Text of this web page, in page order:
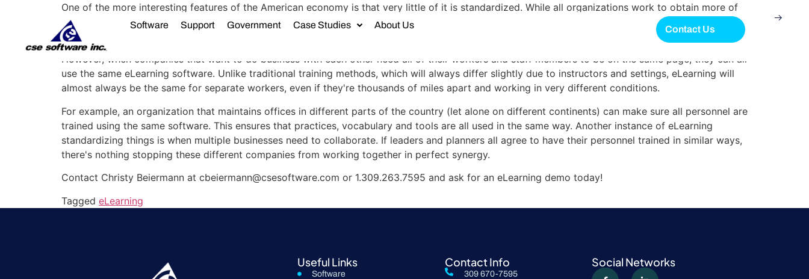
Software Support Government Case Studies About Us Contact Us
One of the more interesting features of the American economy is that very little of it is standardized. While all organizations work to obtain more of
the same item, the dollar, most companies don't conform to the same model or even use the same internal language in their pursuit of additional
dollars. Consequently, this makes collaborations and communications difficult.
However, when companies that want to do business with each other need all of their workers and staff members to be on the same page, they can all
use the same eLearning software. Unlike traditional training methods, which will always differ slightly due to instructors and settings, eLearning will
almost always be the same for separate workers, even if they're thousands of miles apart and working in very different conditions.
For example, an organization that maintains offices in different parts of the country (let alone on different continents) can make sure all personnel are
trained using the same software. This ensures that practices, vocabulary and tools are all used in the same way. Another instance of eLearning
standardizing things is when multiple businesses need to collaborate. If leaders and planners all agree to have their personnel trained in similar ways,
there's nothing stopping these different companies from working together in perfect synergy.
Contact Christy Beiermann at cbeiermann@csesoftware.com or 1.309.263.7595 and ask for an eLearning demo today!
Tagged eLearning
Useful Links
Software
Contact Info
309 670-7595
Social Networks